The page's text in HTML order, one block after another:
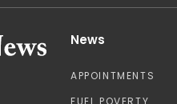
News
APPOINTMENTS